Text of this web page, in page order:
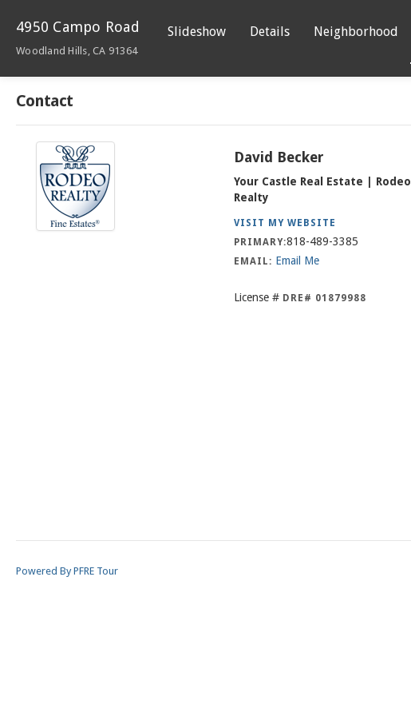
4950 Campo Road
Woodland Hills, CA 91364
Slideshow Details Neighborhood
Contact
David Becker
Your Castle Real Estate | Rodeo
Realty
VISIT MY WEBSITE
PRIMARY:818-489-3385
EMAIL: Email Me
License # DRE# 01879988
Powered By PFRE Tour